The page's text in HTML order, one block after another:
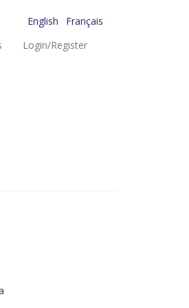
English
Français
Login/Register